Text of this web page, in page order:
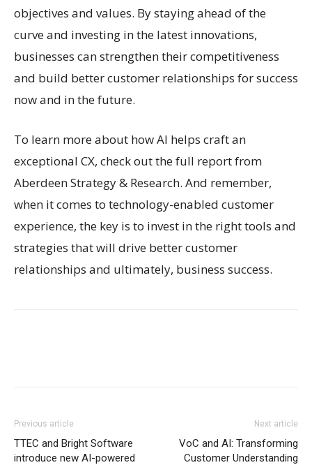
objectives and values. By staying ahead of the
curve and investing in the latest innovations,
businesses can strengthen their competitiveness
and build better customer relationships for success
now and in the future.
To learn more about how AI helps craft an
exceptional CX, check out the full report from
Aberdeen Strategy & Research. And remember,
when it comes to technology-enabled customer
experience, the key is to invest in the right tools and
strategies that will drive better customer
relationships and ultimately, business success.
Previous article
TTEC and Bright Software
introduce new AI-powered
Next article
VoC and AI: Transforming
Customer Understanding